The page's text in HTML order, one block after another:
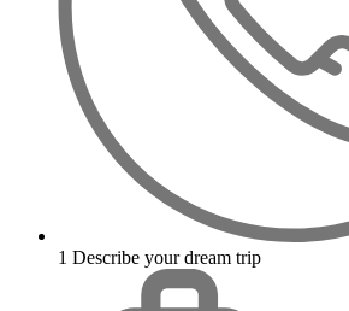
1 Describe your dream trip